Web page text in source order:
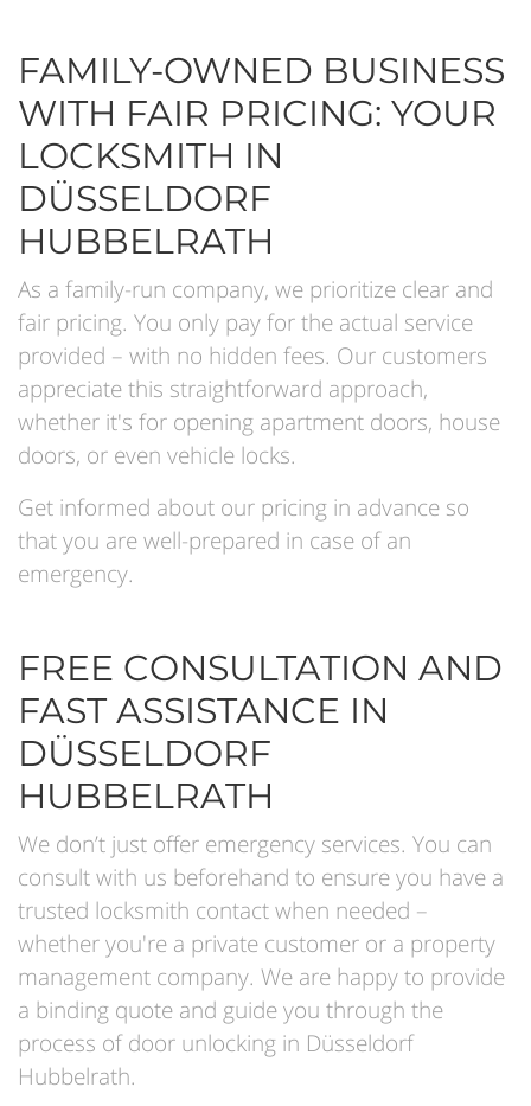
FAMILY-OWNED BUSINESS
WITH FAIR PRICING: YOUR
LOCKSMITH IN
DÜSSELDORF
HUBBELRATH
As a family-run company, we prioritize clear and
fair pricing. You only pay for the actual service
provided – with no hidden fees. Our customers
appreciate this straightforward approach,
whether it's for opening apartment doors, house
doors, or even vehicle locks.
Get informed about our pricing in advance so
that you are well-prepared in case of an
emergency.
FREE CONSULTATION AND
FAST ASSISTANCE IN
DÜSSELDORF
HUBBELRATH
We don’t just offer emergency services. You can
consult with us beforehand to ensure you have a
trusted locksmith contact when needed –
whether you're a private customer or a property
management company. We are happy to provide
a binding quote and guide you through the
process of door unlocking in Düsseldorf
Hubbelrath.